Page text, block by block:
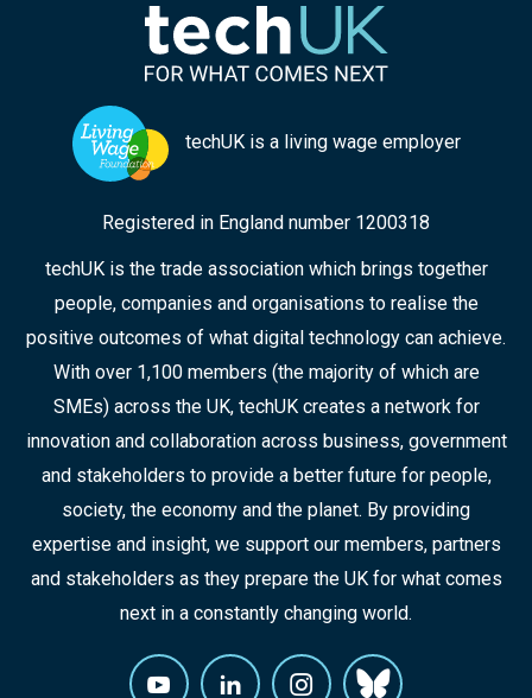
techUK is a living wage employer
Registered in England number 1200318
techUK is the trade association which brings together
people, companies and organisations to realise the
positive outcomes of what digital technology can achieve.
With over 1,100 members (the majority of which are
SMEs) across the UK, techUK creates a network for
innovation and collaboration across business, government
and stakeholders to provide a better future for people,
society, the economy and the planet. By providing
expertise and insight, we support our members, partners
and stakeholders as they prepare the UK for what comes
next in a constantly changing world.